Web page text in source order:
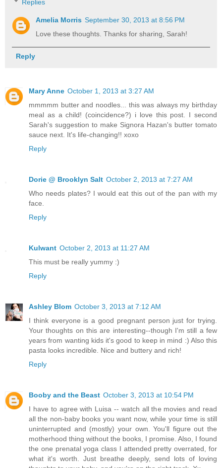
Replies
Amelia Morris September 30, 2013 at 8:56 PM
Love these thoughts. Thanks for sharing, Sarah!
Reply
Mary Anne October 1, 2013 at 3:27 AM
mmmmm butter and noodles... this was always my birthday
meal as a child! (coincidence?) i love this post. I second
Sarah's suggestion to make Signora Hazan's butter tomato
sauce next. It's life-changing!! xoxo
Reply
Dorie @ Brooklyn Salt October 2, 2013 at 7:27 AM
Who needs plates? I would eat this out of the pan with my
face.
Reply
Kulwant October 2, 2013 at 11:27 AM
This must be really yummy :)
Reply
Ashley Blom October 3, 2013 at 7:12 AM
I think everyone is a good pregnant person just for trying.
Your thoughts on this are interesting--though I'm still a few
years from wanting kids it's good to keep in mind :) Also this
pasta looks incredible. Nice and buttery and rich!
Reply
Booby and the Beast October 3, 2013 at 10:54 PM
I have to agree with Luisa -- watch all the movies and read
all the non-baby books you want now, while your time is still
uninterrupted and (mostly) your own. You'll figure out the
motherhood thing without the books, I promise. Also, I found
the one prenatal yoga class I attended pretty overrated, for
what it's worth. Just breathe deeply, send lots of loving